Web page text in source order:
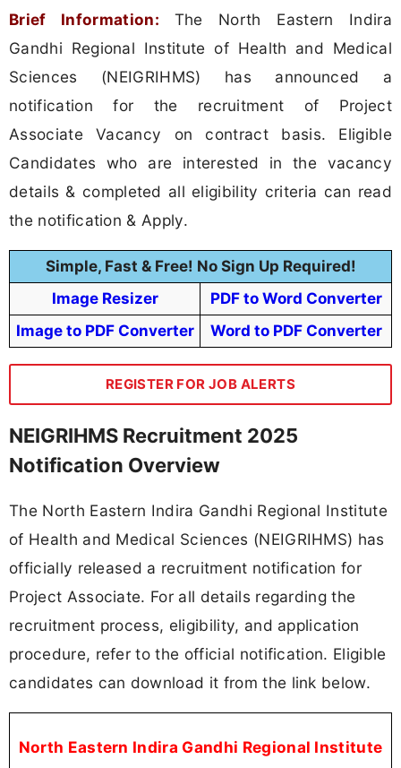
Brief Information:
The North Eastern Indira
Gandhi Regional Institute of Health and Medical
Sciences (NEIGRIHMS) has announced a
notification for the recruitment of Project
Associate Vacancy on contract basis. Eligible
Candidates who are interested in the vacancy
details & completed all eligibility criteria can read
the notification & Apply.
Simple, Fast & Free! No Sign Up Required!
Image Resizer
PDF to Word Converter
Image to PDF Converter
Word to PDF Converter
REGISTER FOR JOB ALERTS
NEIGRIHMS Recruitment 2025
Notification Overview
The North Eastern Indira Gandhi Regional Institute
of Health and Medical Sciences (NEIGRIHMS) has
officially released a recruitment notification for
Project Associate. For all details regarding the
recruitment process, eligibility, and application
procedure, refer to the official notification. Eligible
candidates can download it from the link below.
North Eastern Indira Gandhi Regional Institute